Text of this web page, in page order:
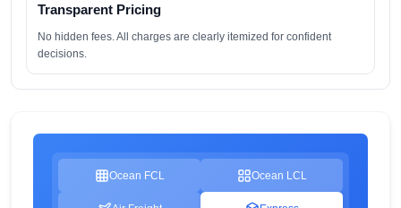
Transparent Pricing
No hidden fees. All charges are clearly itemized for confident
decisions.
Ocean FCL Ocean LCL